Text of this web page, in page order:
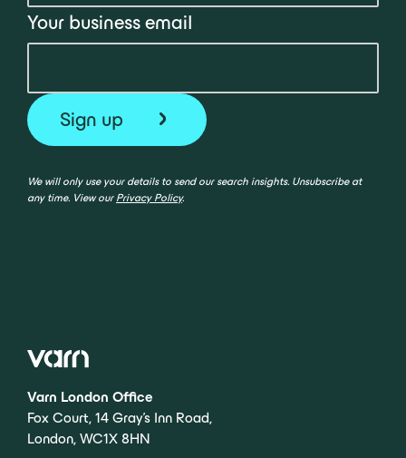
Your business email
We will only use your details to send our search insights. Unsubscribe at
any time. View our Privacy Policy.
Varn London Office
Fox Court, 14 Gray’s Inn Road,
London, WC1X 8HN